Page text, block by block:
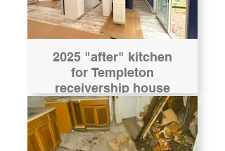
2025 "after" kitchen
for Templeton
receivership house